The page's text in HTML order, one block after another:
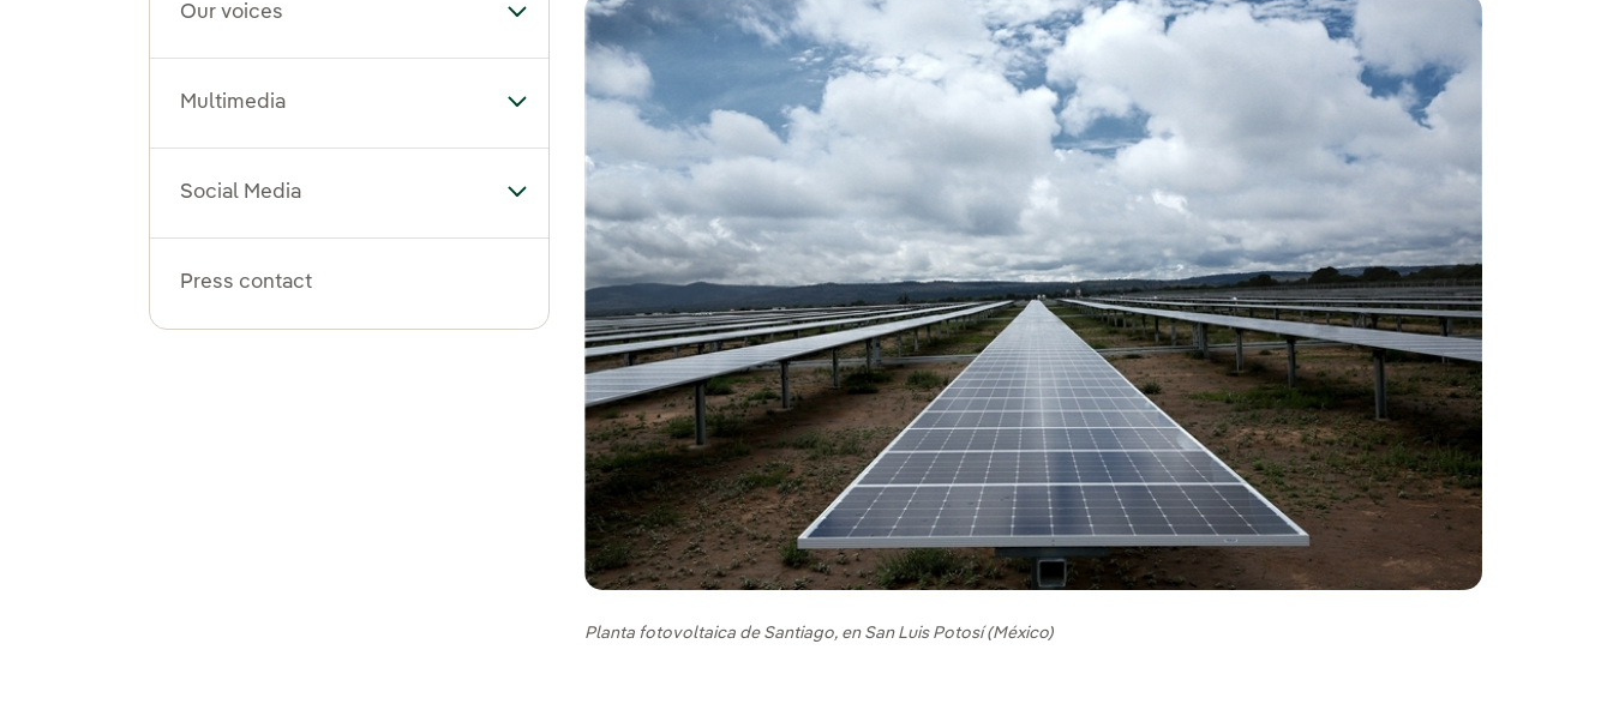
Our voices Toggle submenu for Our voices
Multimedia Toggle submenu for Multimedia
Social Media Toggle submenu for Social Media
Press contact
Planta fotovoltaica de Santiago, en San Luis Potosí (México)